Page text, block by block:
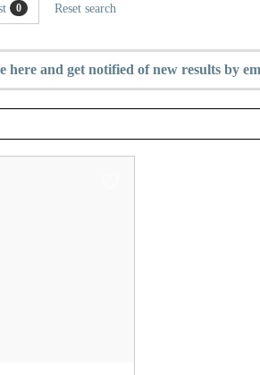
0 Reset search
here and get notified of new results by